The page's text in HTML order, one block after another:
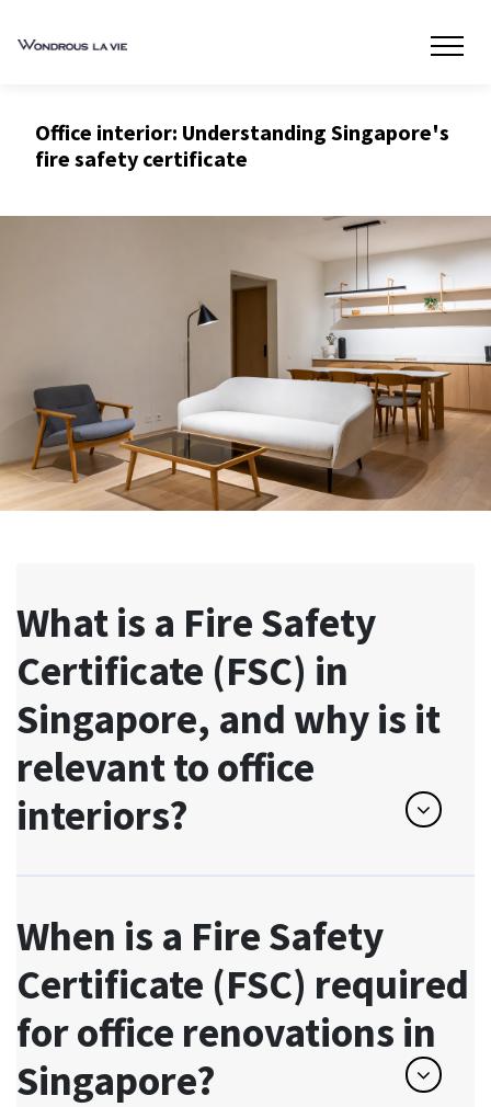
Office interior: Understanding Singapore's
fire safety certificate
What is a Fire Safety
Certificate (FSC) in
Singapore, and why is it
relevant to office
interiors?
When is a Fire Safety
Certificate (FSC) required
for office renovations in
Singapore?